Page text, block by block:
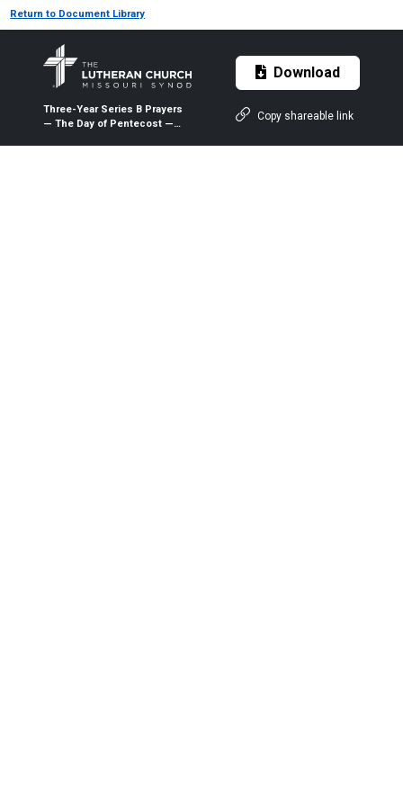
Return to Document Library
Three-Year Series B Prayers
— The Day of Pentecost —
Download
Copy shareable link